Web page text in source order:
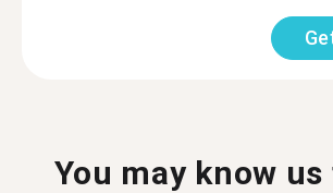
You may know